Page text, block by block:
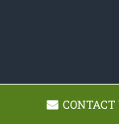
CONTACT